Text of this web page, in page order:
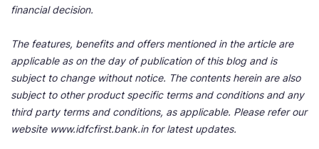
financial decision.
The features, benefits and offers mentioned in the article are
applicable as on the day of publication of this blog and is
subject to change without notice. The contents herein are also
subject to other product specific terms and conditions and any
third party terms and conditions, as applicable. Please refer our
website www.idfcfirst.bank.in for latest updates.